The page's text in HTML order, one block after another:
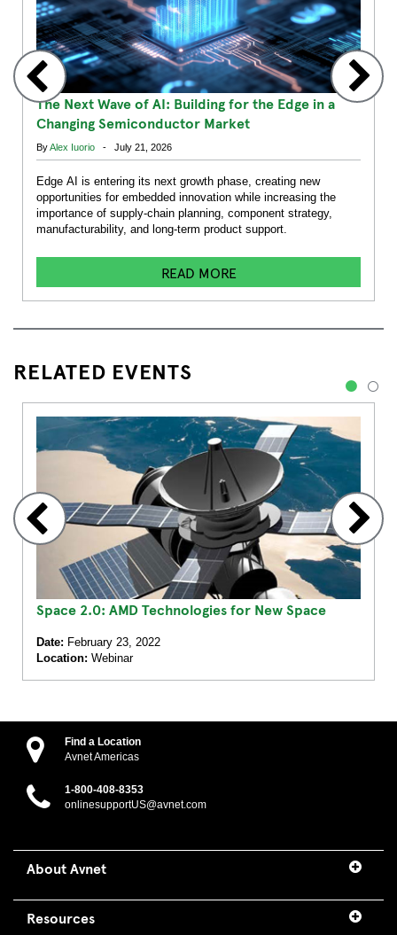
The Next Wave of AI: Building for the Edge in a
Changing Semiconductor Market
ByAlex Iuorio - July 21, 2026
Edge AI is entering its next growth phase, creating new
opportunities for embedded innovation while increasing the
importance of supply-chain planning, component strategy,
manufacturability, and long-term product support.
READ MORE
RELATED EVENTS
Space 2.0: AMD Technologies for New Space
Date: February 23, 2022
Location: Webinar
1 2
Find a Location
Avnet Americas
1-800-408-8353
onlinesupportUS@avnet.com
About Avnet
Resources